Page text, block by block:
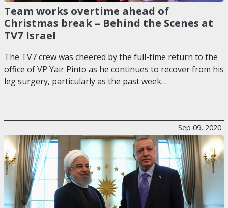
Team works overtime ahead of
Christmas break – Behind the Scenes at
TV7 Israel
The TV7 crew was cheered by the full-time return to the
office of VP Yair Pinto as he continues to recover from his
leg surgery, particularly as the past week…
Sep 09, 2020